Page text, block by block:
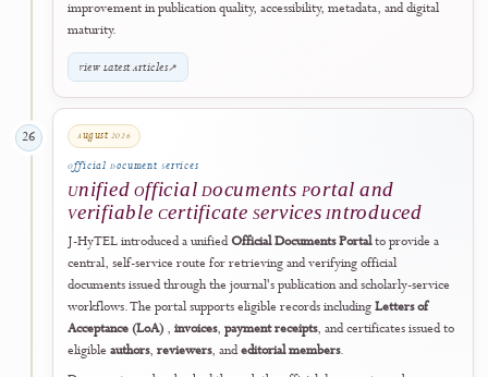
The Submission Readiness Checker helps authors review manuscript
preparation, required declarations, metadata completeness, file
readiness, and alignment with the journal's published submission
requirements before formal submission. The Journal Integrity
supports editors through structured prompts and risk indicators
the editorial dashboard while preserving independent editorial
judgement and human responsibility for every decision.
The public operational date records when the tools entered active
prospective use after accreditation. Their planning and development
formed part of the journal's earlier phased improvement
The tools apply to new and ongoing editorial workflows from
implementation onward and do not constitute retrospective
certification, automated approval, or re-evaluation of previously
published articles.